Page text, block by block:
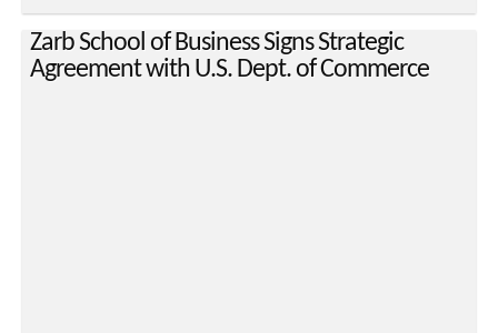
Zarb School of Business Signs Strategic
Agreement with U.S. Dept. of Commerce